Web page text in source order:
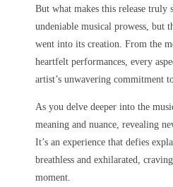
But what makes this release truly
undeniable musical prowess, but
went into its creation. From the
heartfelt performances, every
artist’s unwavering commitment
As you delve deeper into the
meaning and nuance, revealing
It’s an experience that defies
breathless and exhilarated,
moment.